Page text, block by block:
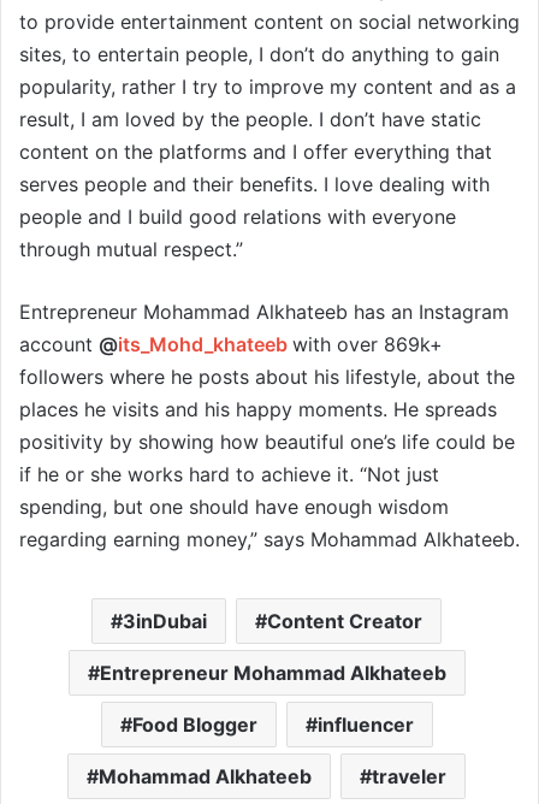
to provide entertainment content on social networking
sites, to entertain people, I don’t do anything to gain
popularity, rather I try to improve my content and as a
result, I am loved by the people. I don’t have static
content on the platforms and I offer everything that
serves people and their benefits. I love dealing with
people and I build good relations with everyone
through mutual respect.”
Entrepreneur Mohammad Alkhateeb has an Instagram
account @its_Mohd_khateeb with over 869k+
followers where he posts about his lifestyle, about the
places he visits and his happy moments. He spreads
positivity by showing how beautiful one’s life could be
if he or she works hard to achieve it. “Not just
spending, but one should have enough wisdom
regarding earning money,” says Mohammad Alkhateeb.
3inDubai Content Creator
Entrepreneur Mohammad Alkhateeb
Food Blogger influencer
Mohammad Alkhateeb traveler